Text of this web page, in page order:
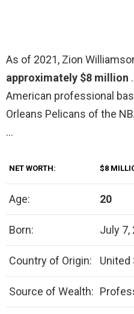
As of 2021, Zion
approximately $8 million
American professional
Orleans Pelicans of the
…
NET WORTH: $8
Age: 20
Born: July 7,
Country of Origin: United
Source of Wealth: